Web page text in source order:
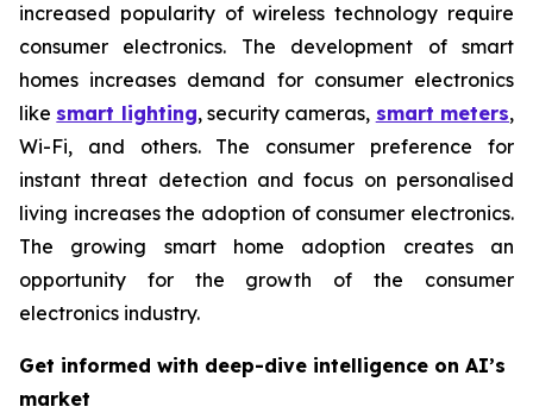
increased popularity of wireless technology require
consumer electronics. The development of smart
homes increases demand for consumer electronics
like smart lighting, security cameras, smart meters,
Wi-Fi, and others. The consumer preference for
instant threat detection and focus on personalised
living increases the adoption of consumer electronics.
The growing smart home adoption creates an
opportunity for the growth of the consumer
electronics industry.
Get informed with deep-dive intelligence on AI’s
market